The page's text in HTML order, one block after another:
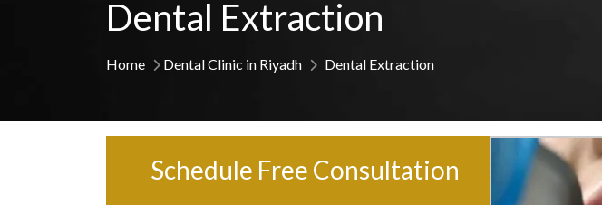
Dental Extraction
Home Dental Clinic in Riyadh Dental Extraction
Schedule Free Consultation